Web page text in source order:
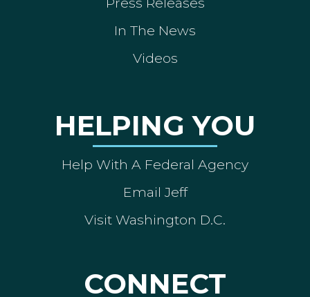
In The News
Videos
HELPING YOU
Help With A Federal Agency
Email Jeff
Visit Washington D.C.
CONNECT